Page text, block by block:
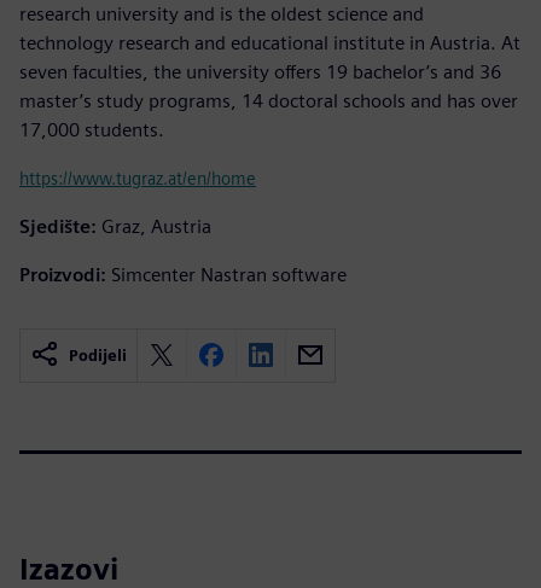
research university and is the oldest science and
technology research and educational institute in Austria. At
seven faculties, the university offers 19 bachelor’s and 36
master’s study programs, 14 doctoral schools and has over
17,000 students.
https://www.tugraz.at/en/home
Sjedište: Graz, Austria
Proizvodi: Simcenter Nastran software
Podijeli
Izazovi